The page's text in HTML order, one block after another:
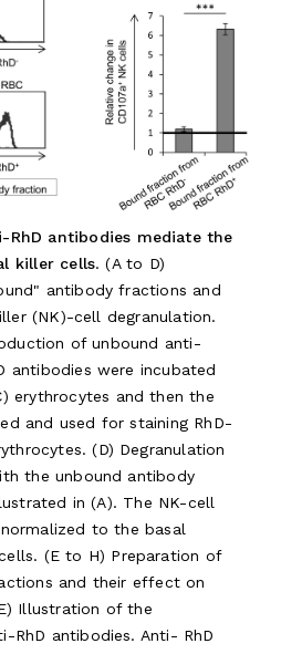
RhD antibodies mediate the
killer cells. (A to D)
antibody fractions and
(NK)-cell degranulation.
of unbound anti-
antibodies were incubated
erythrocytes and then the
and used for staining RhD-
(D) Degranulation
the unbound antibody
in (A). The NK-cell
to the basal
(E to H) Preparation of
and their effect on
Illustration of the
antibodies. Anti- RhD